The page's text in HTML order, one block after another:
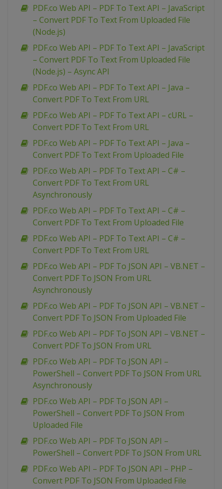
PDF.co Web API – PDF To Text API – JavaScript
– Convert PDF To Text From Uploaded File
(Node.js)
PDF.co Web API – PDF To Text API – JavaScript
– Convert PDF To Text From Uploaded File
(Node.js) – Async API
PDF.co Web API – PDF To Text API – Java –
Convert PDF To Text From URL
PDF.co Web API – PDF To Text API – cURL –
Convert PDF To Text From URL
PDF.co Web API – PDF To Text API – Java –
Convert PDF To Text From Uploaded File
PDF.co Web API – PDF To Text API – C# –
Convert PDF To Text From URL
Asynchronously
PDF.co Web API – PDF To Text API – C# –
Convert PDF To Text From Uploaded File
PDF.co Web API – PDF To Text API – C# –
Convert PDF To Text From URL
PDF.co Web API – PDF To JSON API – VB.NET –
Convert PDF To JSON From URL
Asynchronously
PDF.co Web API – PDF To JSON API – VB.NET –
Convert PDF To JSON From Uploaded File
PDF.co Web API – PDF To JSON API – VB.NET –
Convert PDF To JSON From URL
PDF.co Web API – PDF To JSON API –
PowerShell – Convert PDF To JSON From URL
Asynchronously
PDF.co Web API – PDF To JSON API –
PowerShell – Convert PDF To JSON From
Uploaded File
PDF.co Web API – PDF To JSON API –
PowerShell – Convert PDF To JSON From URL
PDF.co Web API – PDF To JSON API – PHP –
Convert PDF To JSON From Uploaded File